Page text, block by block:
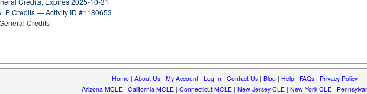
Credits — Activity ID #1180653
Credits
Home| About Us| My Account| Log In| Contact Us| Blog| Help| FAQs| Privacy Policy
Arizona MCLE| California MCLE| Connecticut MCLE| New Jersey CLE| New York CLE|